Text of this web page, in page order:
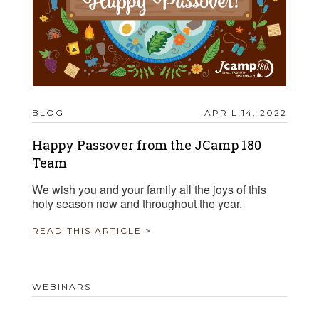
BLOG APRIL 14, 2022
Happy Passover from the JCamp 180
Team
We wish you and your family all the joys of this
holy season now and throughout the year.
READ THIS ARTICLE >
WEBINARS